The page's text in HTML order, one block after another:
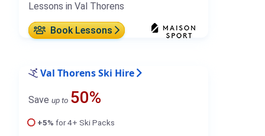
Lessons in Val Thorens
Book Lessons
Val Thorens Ski Hire
Save up to 50%
+5% for 4+ Ski Packs